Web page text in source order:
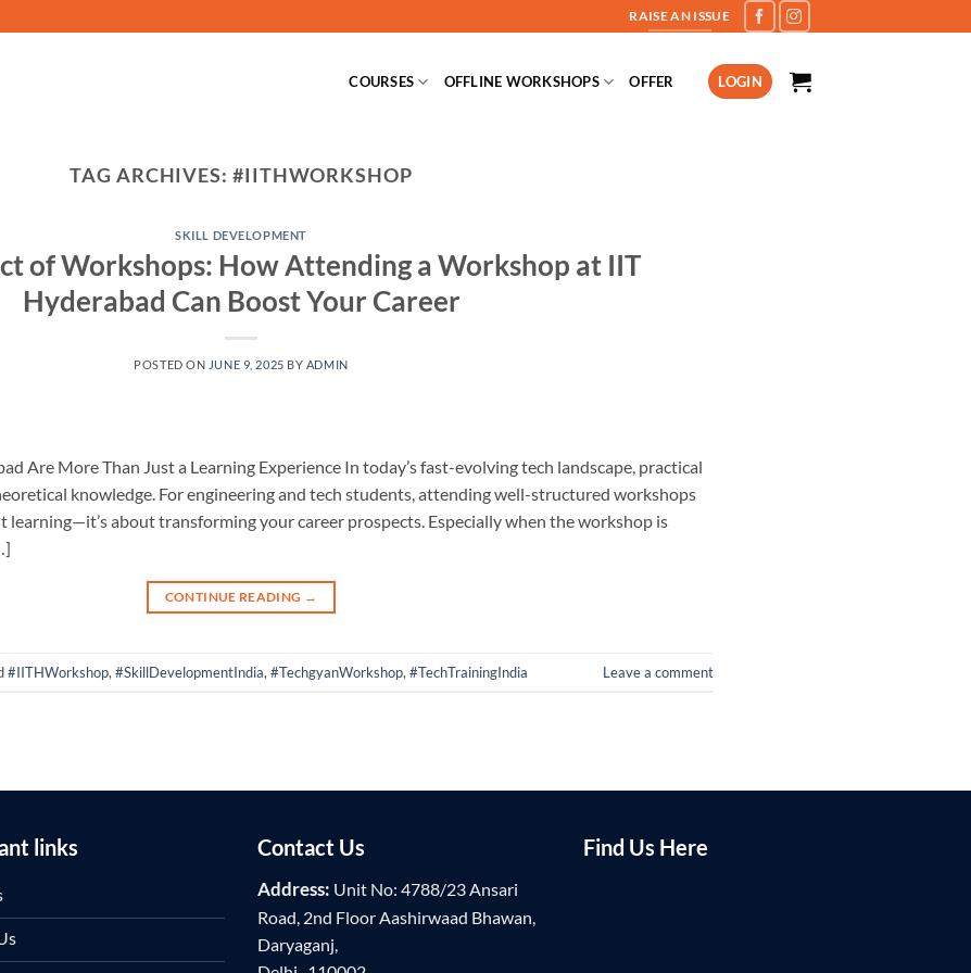
RAISE AN ISSUE
COURSES OFFLINE WORKSHOPS OFFER LOGIN
TAG ARCHIVES: #IITHWORKSHOP
SKILL DEVELOPMENT
of Workshops: How Attending a Workshop at IIT
Hyderabad Can Boost Your Career
POSTED ON JUNE 9, 2025 BY ADMIN
Are More Than Just a Learning Experience In today’s fast-evolving tech landscape, practical
knowledge. For engineering and tech students, attending well-structured workshops
learning—it’s about transforming your career prospects. Especially when the workshop is
CONTINUE READING →
#IITHWorkshop, #SkillDevelopmentIndia, #TechgyanWorkshop, #TechTrainingIndia Leave a comment
links Contact Us
Address: Unit No: 4788/23 Ansari
Road, 2nd Floor Aashirwaad Bhawan,
Daryaganj,
Find Us Here